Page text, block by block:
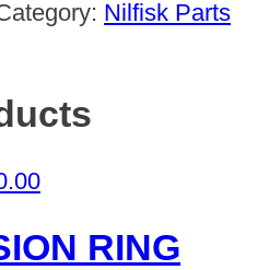
Nilfisk Parts
RING